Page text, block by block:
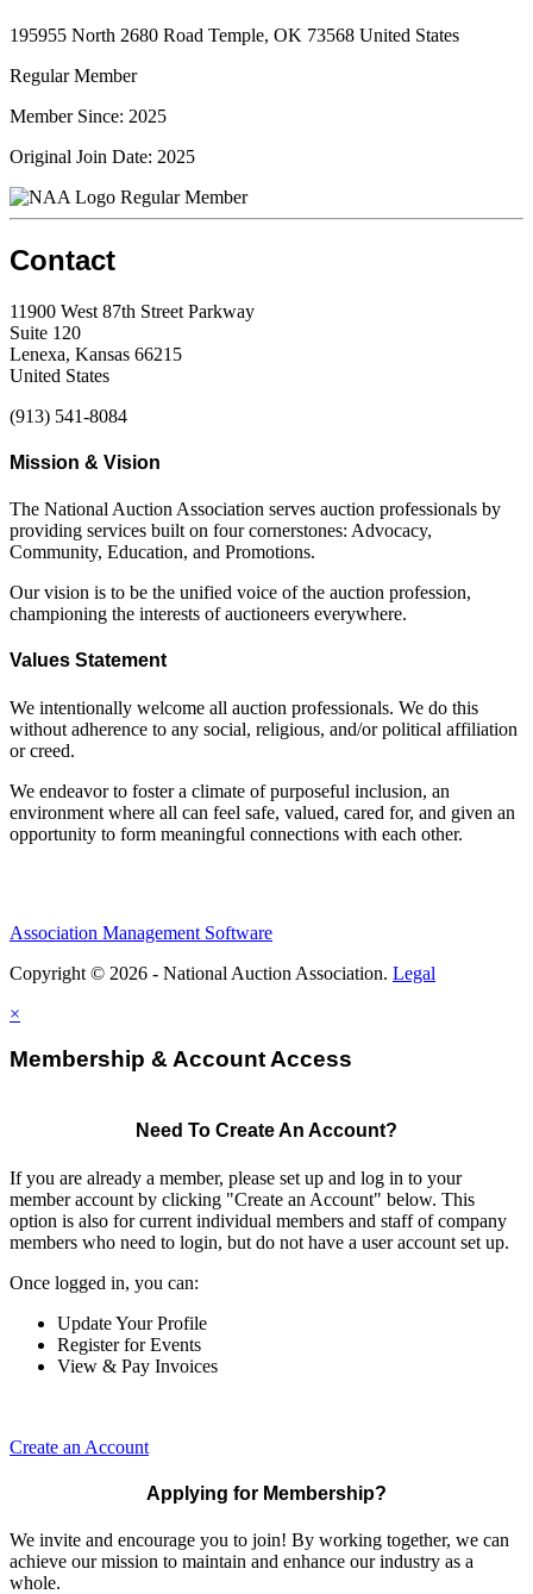
195955 North 2680 Road Temple, OK 73568 United States
Regular Member
Member Since: 2025
Original Join Date: 2025
Regular Member
Contact
11900 West 87th Street Parkway
Suite 120
Lenexa, Kansas 66215
United States
(913) 541-8084
Mission & Vision
The National Auction Association serves auction professionals by
providing services built on four cornerstones: Advocacy,
Community, Education, and Promotions.
Our vision is to be the unified voice of the auction profession,
championing the interests of auctioneers everywhere.
Values Statement
We intentionally welcome all auction professionals. We do this
without adherence to any social, religious, and/or political affiliation
or creed.
We endeavor to foster a climate of purposeful inclusion, an
environment where all can feel safe, valued, cared for, and given an
opportunity to form meaningful connections with each other.
Association Management Software
Copyright © 2026 - National Auction Association. Legal
×
Membership & Account Access
Need To Create An Account?
If you are already a member, please set up and log in to your
member account by clicking "Create an Account" below. This
option is also for current individual members and staff of company
members who need to login, but do not have a user account set up.
Once logged in, you can:
Update Your Profile
Register for Events
View & Pay Invoices
Create an Account
Applying for Membership?
We invite and encourage you to join! By working together, we can
achieve our mission to maintain and enhance our industry as a
whole.